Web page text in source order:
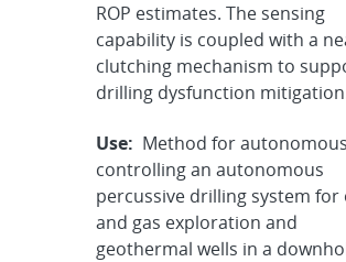
ROP estimates. The sensing
capability is coupled with a
clutching mechanism to
drilling dysfunction
Use: Method for
controlling an autonomous
percussive drilling system for
and gas exploration and
geothermal wells in a